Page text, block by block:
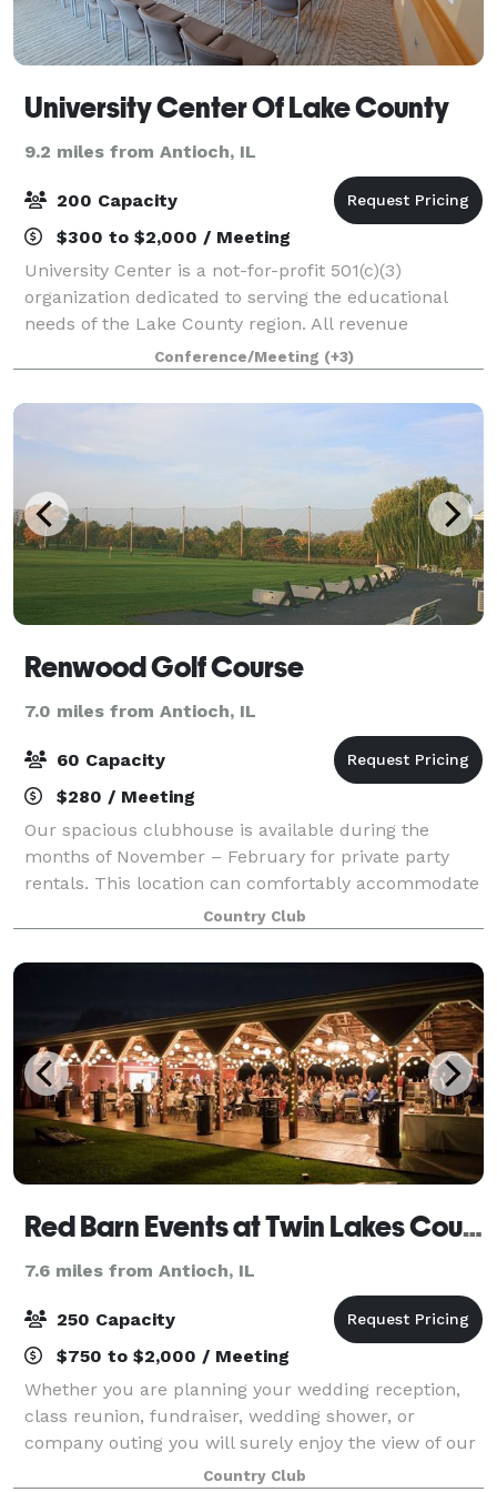
University Center Of Lake County
9.2 miles from Antioch, IL
200 Capacity
$300 to $2,000 / Meeting
University Center is a not-for-profit 501(c)(3)
organization dedicated to serving the educational
needs of the Lake County region. All revenue
generated through our conference center directly
supports the academic and professional education
Conference/Meeting (+3)
Renwood Golf Course
7.0 miles from Antioch, IL
60 Capacity
$280 / Meeting
Our spacious clubhouse is available during the
months of November – February for private party
rentals. This location can comfortably accommodate
60 people. Tables and chairs are included, and you
may bring in your own food.
Country Club
Red Barn Events at Twin Lakes Country Club
7.6 miles from Antioch, IL
250 Capacity
$750 to $2,000 / Meeting
Whether you are planning your wedding reception,
class reunion, fundraiser, wedding shower, or
company outing you will surely enjoy the view of our
beautifully landscaped grounds.
Country Club